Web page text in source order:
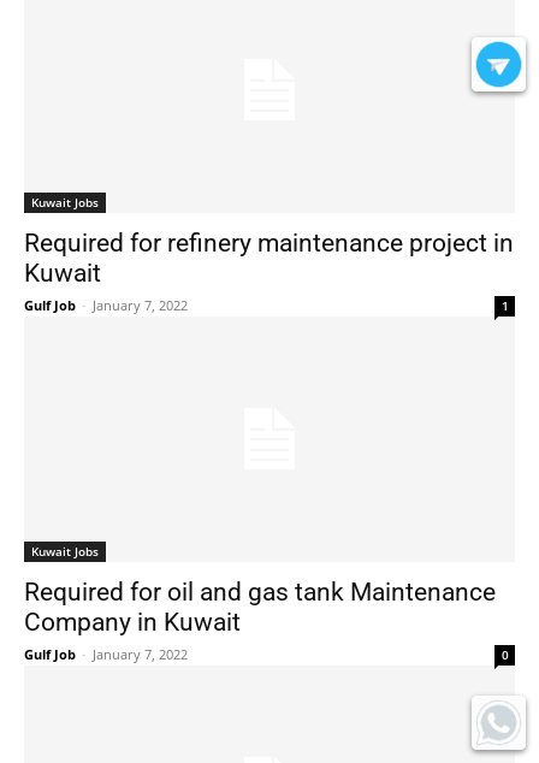
Kuwait Jobs
Required for refinery maintenance project in
Kuwait
Gulf Job - January 7, 2022 1
Kuwait Jobs
Required for oil and gas tank Maintenance
Company in Kuwait
Gulf Job - January 7, 2022 0